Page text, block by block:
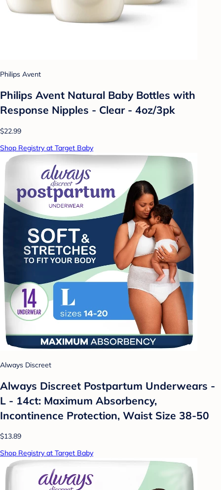
Philips Avent
Philips Avent Natural Baby Bottles with
Response Nipples - Clear - 4oz/3pk
$22.99
Shop Registry at Target Baby
Always Discreet
Always Discreet Postpartum Underwears -
L - 14ct: Maximum Absorbency,
Incontinence Protection, Waist Size 38-50
$13.89
Shop Registry at Target Baby